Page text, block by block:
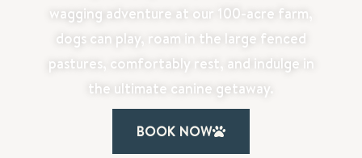
wagging adventure at our 100-acre farm,
dogs can play, roam in the large fenced
pastures, comfortably rest, and indulge in
the ultimate canine getaway.
BOOK NOW